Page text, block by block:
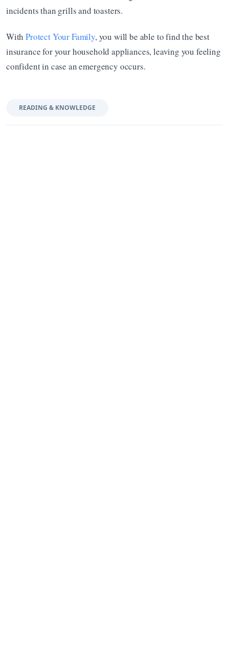
incidents than grills and toasters.
With Protect Your Family, you will be able to find the best
insurance for your household appliances, leaving you feeling
confident in case an emergency occurs.
READING & KNOWLEDGE